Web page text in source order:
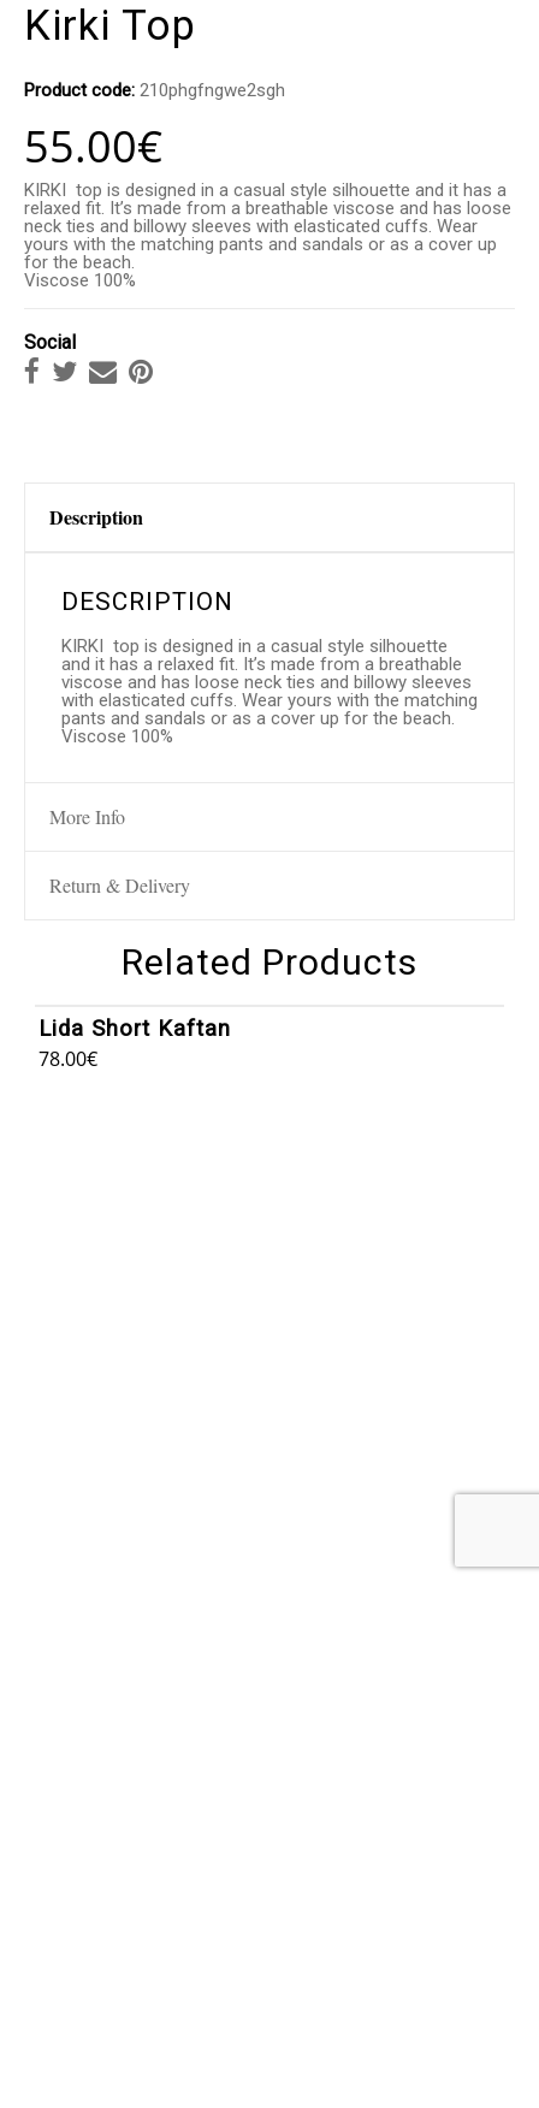
Kirki Top
Product code: 210phgfngwe2sgh
55.00€
KIRKI top is designed in a casual style silhouette and it has a
relaxed fit. It’s made from a breathable viscose and has loose
neck ties and billowy sleeves with elasticated cuffs. Wear
yours with the matching pants and sandals or as a cover up
for the beach.
Viscose 100%
Social
Description
DESCRIPTION
KIRKI top is designed in a casual style silhouette
and it has a relaxed fit. It’s made from a breathable
viscose and has loose neck ties and billowy sleeves
with elasticated cuffs. Wear yours with the matching
pants and sandals or as a cover up for the beach.
Viscose 100%
More Info
Return & Delivery
Related Products
Lida Short Kaftan
78.00€